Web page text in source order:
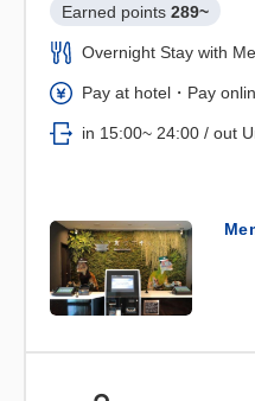
Earned points 289~
Overnight Stay with
Pay at hotel・Pay
in 15:00~ 24:00 / out